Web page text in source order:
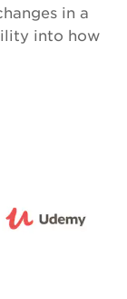
in a
into how